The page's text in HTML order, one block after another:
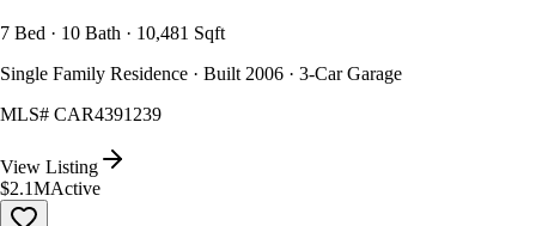
7 Bed · 10 Bath · 10,481 Sqft
Single Family Residence · Built 2006 · 3-Car Garage
MLS# CAR4391239
View Listing
$2.1MActive